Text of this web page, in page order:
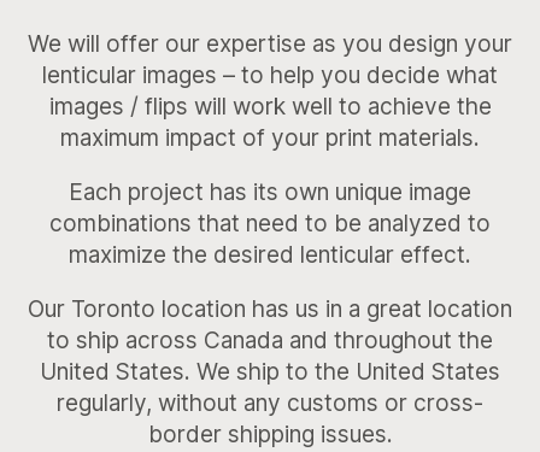
We will offer our expertise as you design your
lenticular images – to help you decide what
images / flips will work well to achieve the
maximum impact of your print materials.
Each project has its own unique image
combinations that need to be analyzed to
maximize the desired lenticular effect.
Our Toronto location has us in a great location
to ship across Canada and throughout the
United States. We ship to the United States
regularly, without any customs or cross-
border shipping issues.